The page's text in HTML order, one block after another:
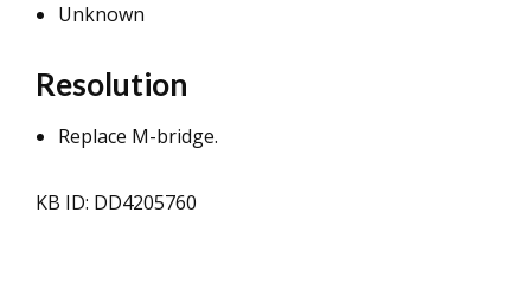
Unknown
Resolution
Replace M-bridge.
KB ID: DD4205760